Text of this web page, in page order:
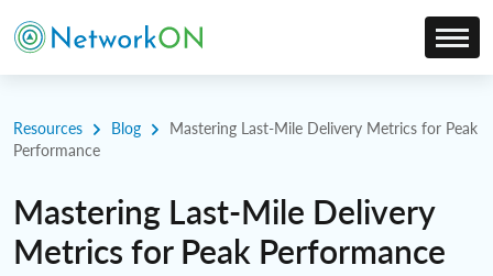
Resources Blog
Mastering Last-Mile Delivery Metrics for Peak
Performance
Mastering Last-Mile Delivery
Metrics for Peak Performance